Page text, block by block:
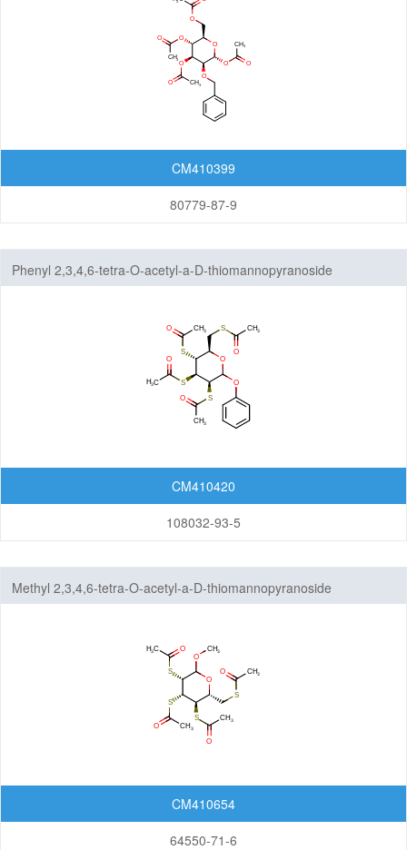
CM410399
80779-87-9
Phenyl 2,3,4,6-tetra-O-acetyl-a-D-thiomannopyranoside
CM410420
108032-93-5
Methyl 2,3,4,6-tetra-O-acetyl-a-D-thiomannopyranoside
CM410654
64550-71-6